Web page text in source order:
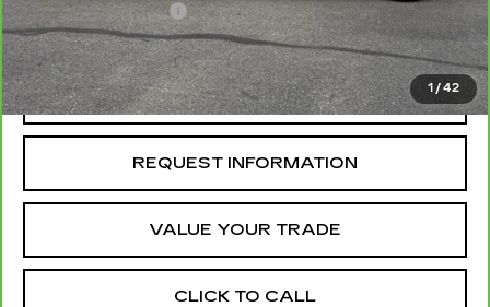
1 /42
Administrative Fee
+$199
McCosh Price
$45,749
REQUEST A QUOTE
REQUEST INFORMATION
VALUE YOUR TRADE
CLICK TO CALL